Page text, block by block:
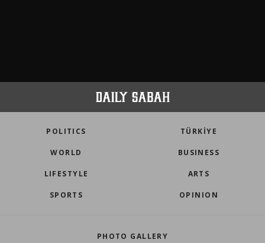
POLITICS TÜRKİYE
WORLD BUSINESS
LIFESTYLE ARTS
SPORTS OPINION
PHOTO GALLERY